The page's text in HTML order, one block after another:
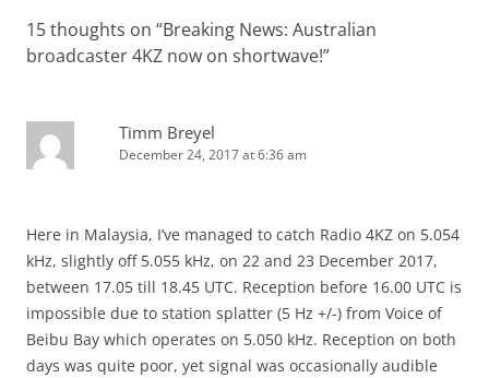
15 thoughts on “Breaking News: Australian
broadcaster 4KZ now on shortwave!”
Timm Breyel
December 24, 2017 at 6:36 am
Here in Malaysia, I’ve managed to catch Radio 4KZ on 5.054
kHz, slightly off 5.055 kHz, on 22 and 23 December 2017,
between 17.05 till 18.45 UTC. Reception before 16.00 UTC is
impossible due to station splatter (5 Hz +/-) from Voice of
Beibu Bay which operates on 5.050 kHz. Reception on both
days was quite poor, yet signal was occasionally audible